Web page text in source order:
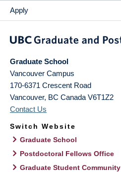
Apply
Graduate School
Vancouver Campus
170-6371 Crescent Road
Vancouver, BC Canada V6T1Z2
Contact Us
Switch Website
Graduate School
Postdoctoral Fellows Office
Graduate Student Community